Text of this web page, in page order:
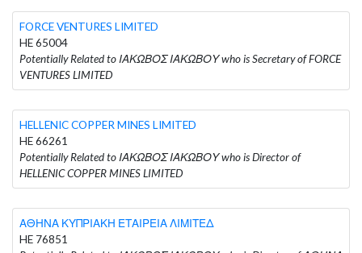
FORCE VENTURES LIMITED
HE 65004
Potentially Related to ΙΑΚΩΒΟΣ ΙΑΚΩΒΟΥ who is Secretary of FORCE
VENTURES LIMITED
HELLENIC COPPER MINES LIMITED
HE 66261
Potentially Related to ΙΑΚΩΒΟΣ ΙΑΚΩΒΟΥ who is Director of
HELLENIC COPPER MINES LIMITED
ΑΘΗΝΑ ΚΥΠΡΙΑΚΗ ΕΤΑΙΡΕΙΑ ΛΙΜΙΤΕΔ
HE 76851